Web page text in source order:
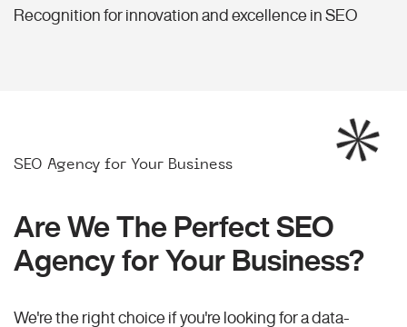
Recognition for innovation and excellence in SEO
SEO Agency for Your Business
Are We The Perfect SEO
Agency for Your Business?
We're the right choice if you're looking for a data-